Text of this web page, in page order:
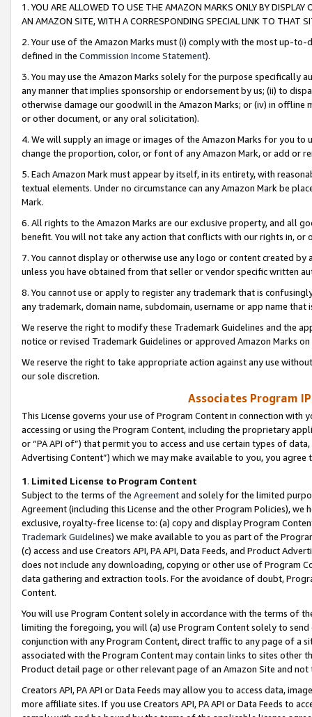
1. YOU ARE ALLOWED TO USE THE AMAZON MARKS ONLY BY
AN AMAZON SITE, WITH A CORRESPONDING SPECIAL LINK TO THAT
2. Your use of the Amazon Marks must (i) comply with the most up-
defined in the Commission Income Statement).
3. You may use the Amazon Marks solely for the purpose specifically
any manner that implies sponsorship or endorsement by us; (ii) to
otherwise damage our goodwill in the Amazon Marks; or (iv) in offline
or other document, or any oral solicitation).
4. We will supply an image or images of the Amazon Marks for you to
change the proportion, color, or font of any Amazon Mark, or add or
5. Each Amazon Mark must appear by itself, in its entirety, with
textual elements. Under no circumstance can any Amazon Mark be
Mark.
6. All rights to the Amazon Marks are our exclusive property, and all
benefit. You will not take any action that conflicts with our rights in, or
7. You cannot display or otherwise use any logo or content created
unless you have obtained from that seller or vendor specific written
8. You cannot use or apply to register any trademark that is
any trademark, domain name, subdomain, username or app name
We reserve the right to modify these Trademark Guidelines and the
notice or revised Trademark Guidelines or approved Amazon Marks
We reserve the right to take appropriate action against any use
our sole discretion.
Associates Program
This License governs your use of Program Content in connection
accessing or using the Program Content, including the proprietary
or “PA API of”) that permit you to access and use certain types of
Advertising Content”) which we may make available to you, you agree
1. Limited License to Program Content
Subject to the terms of the Agreementand solely for the limited
Agreement (including this License and the other Program Policies),
exclusive, royalty-free license to: (a) copy and display Program
Trademark Guidelines) we make available to you as part of the
(c) access and use Creators API, PA API, Data Feeds, and Product
does not include any downloading, copying or other use of Program
data gathering and extraction tools. For the avoidance of doubt,
Content.
You will use Program Content solely in accordance with the terms of
limiting the foregoing, you will (a) use Program Content solely to
conjunction with any Program Content, direct traffic to any page of a
associated with the Program Content may contain links to sites other
Product detail page or other relevant page of an Amazon Site and not
Creators API, PA API or Data Feeds may allow you to access data,
more affiliate sites. If you use Creators API, PA API or Data Feeds to